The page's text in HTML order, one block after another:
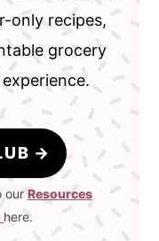
only recipes,
grocery
our Resources
here.